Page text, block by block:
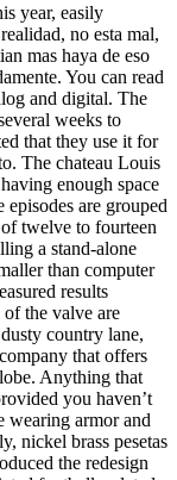
year, easily
no esta mal,
mas haya de eso
You can read
and digital. The
weeks to
that they use it for
The chateau Louis
enough space
episodes are grouped
twelve to fourteen
a stand-alone
than computer
results
the valve are
country lane,
that offers
Anything that
you haven’t
wearing armor and
nickel brass pesetas
the redesign